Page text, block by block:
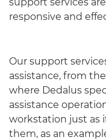
responsive and
Our support
assistance, from
where Dedalus
assistance
workstation just as
them, as an